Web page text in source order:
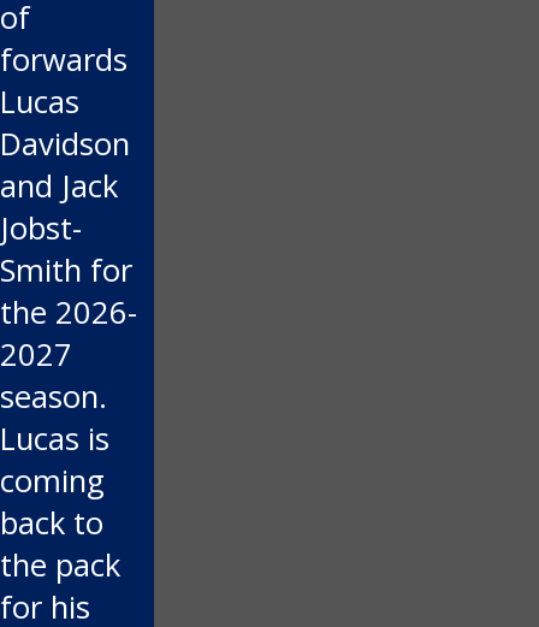
of
forwards
Lucas
Davidson
and Jack
Jobst-
Smith for
the 2026-
2027
season.
Lucas is
coming
back to
the pack
for his